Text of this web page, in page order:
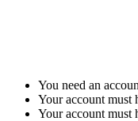
You need an
Your account must
Your account must